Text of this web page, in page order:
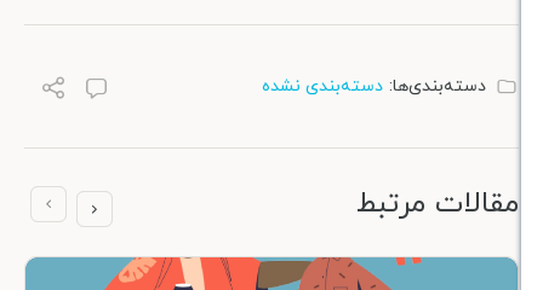
دسته‌بندی نشده
مرتبط